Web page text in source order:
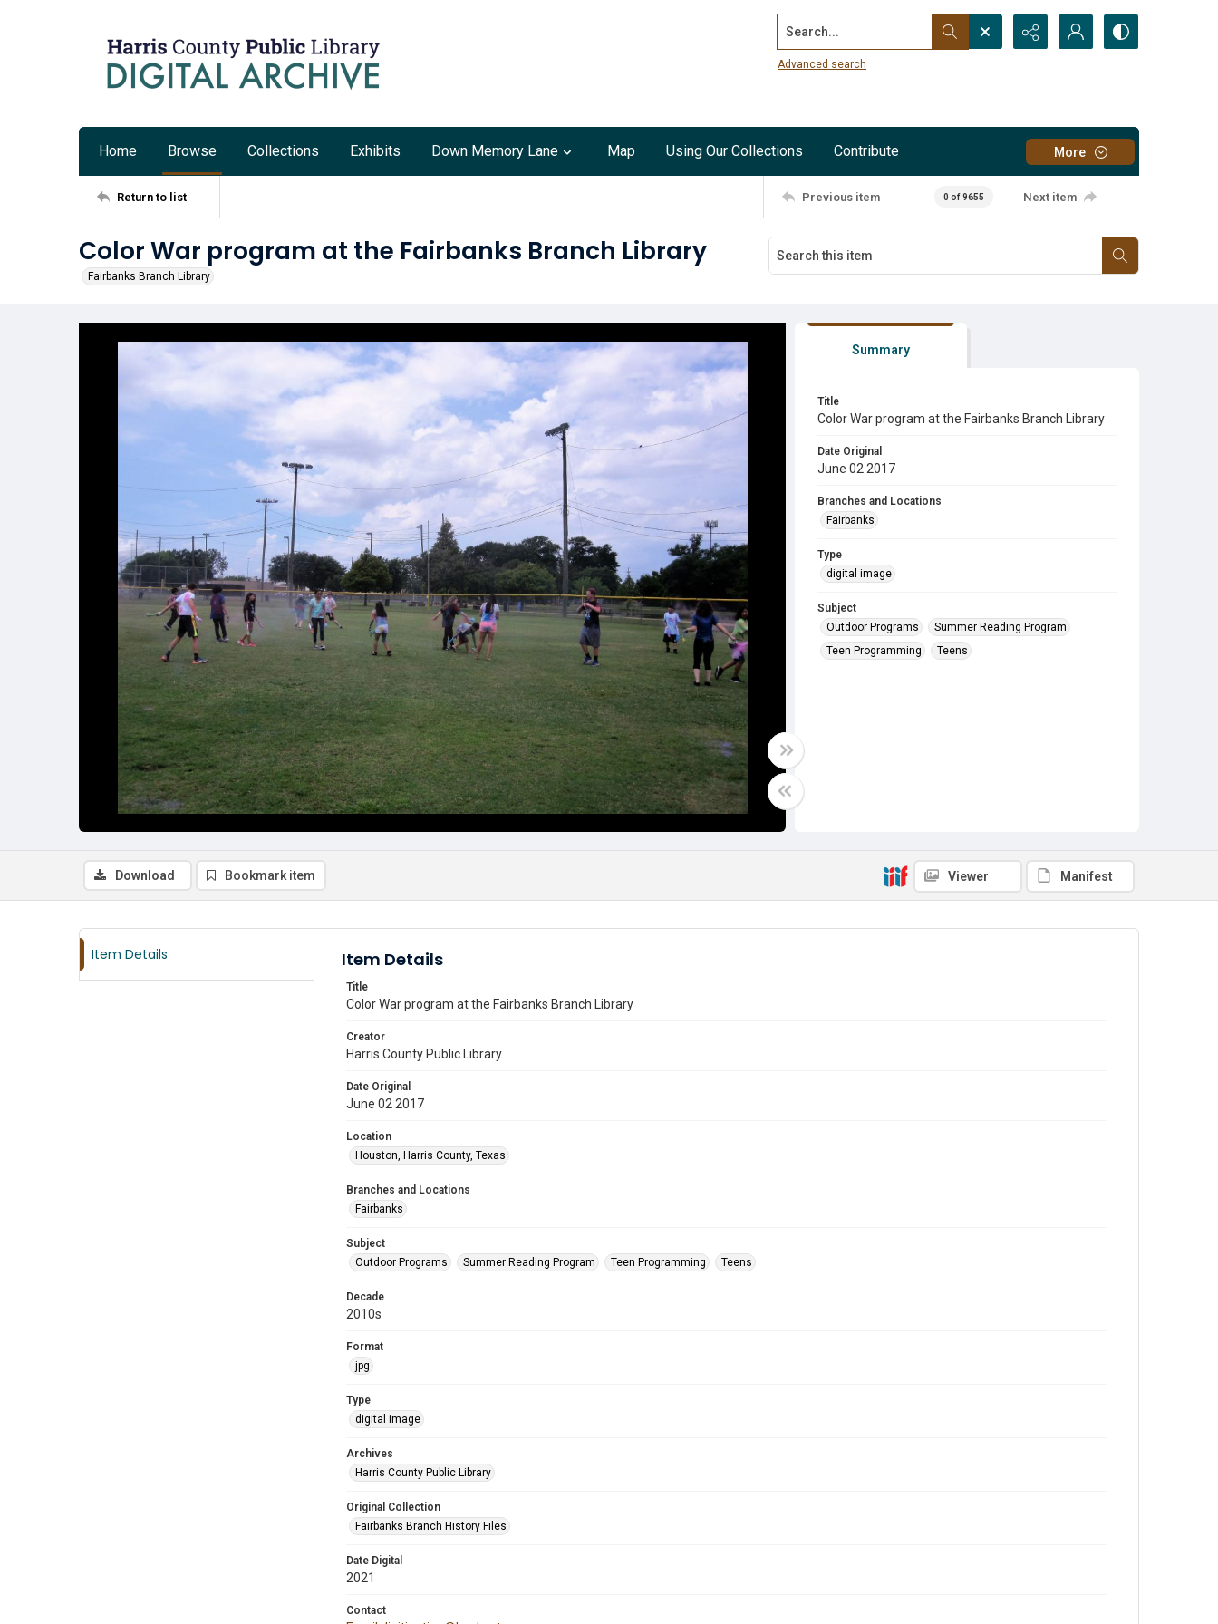
Search...
Advanced search
Home Browse Collections Exhibits Down Memory Lane Map Using Our Collections Contribute More
Return to list Previous item 0 of 9655 Next item
Color War program at the Fairbanks Branch Library
Fairbanks Branch Library
Summary
Title
Color War program at the Fairbanks Branch Library
Date Original
June 02 2017
Branches and Locations
Fairbanks
Type
digital image
Subject
Outdoor Programs
Summer Reading Program
Teen Programming
Teens
Download Bookmark item Viewer Manifest
Item Details Item Details
Title
Color War program at the Fairbanks Branch Library
Creator
Harris County Public Library
Date Original
June 02 2017
Location
Houston, Harris County, Texas
Branches and Locations
Fairbanks
Subject
Outdoor Programs
Summer Reading Program Teen Programming Teens
Decade
2010s
Format
jpg
Type
digital image
Archives
Harris County Public Library
Original Collection
Fairbanks Branch History Files
Date Digital
2021
Contact